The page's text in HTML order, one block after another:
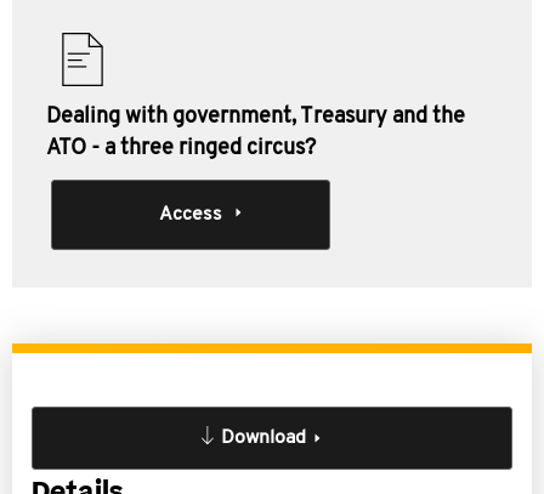
Dealing with government, Treasury and the
ATO - a three ringed circus?
Access
Download